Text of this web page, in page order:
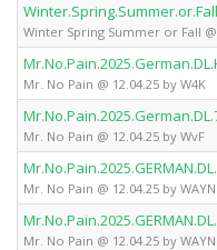
Winter Spring Summer or Fall @
Mr. No Pain @ 12.04.25 by W4K
Mr. No Pain @ 12.04.25 by WvF
Mr. No Pain @ 12.04.25 by
Mr. No Pain @ 12.04.25 by